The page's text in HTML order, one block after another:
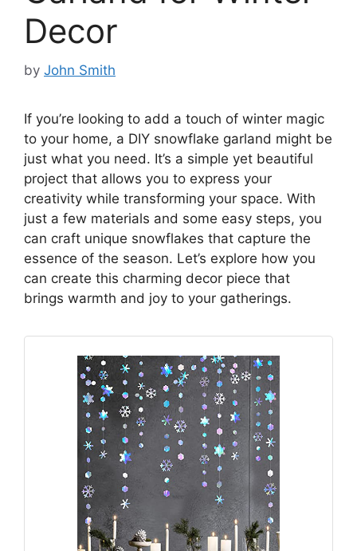
Decor
by John Smith
If you’re looking to add a touch of winter magic
to your home, a DIY snowflake garland might be
just what you need. It’s a simple yet beautiful
project that allows you to express your
creativity while transforming your space. With
just a few materials and some easy steps, you
can craft unique snowflakes that capture the
essence of the season. Let’s explore how you
can create this charming decor piece that
brings warmth and joy to your gatherings.